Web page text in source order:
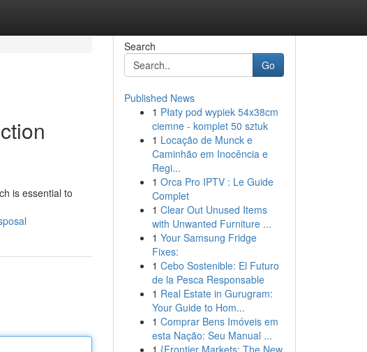
is essential to
Search
Go
Published News
1 Płaty pod wypiek 54x38cm
ciemne - komplet 50 sztuk
1 Locação de Munck e
Caminhão em Inocência e
Regi...
1 Orca Pro IPTV : Le Guide
Complet
1 Clear Out Unused Items
with Unwanted Furniture ...
1 Your Samsung Fridge
Fixes:
1 Cebo Sostenible: El Futuro
de la Pesca Responsable
1 Real Estate in Gurugram:
Your Guide to Hom...
1 Comprar Bens Imóveis em
esta Nação: Seu Manual ...
1 {Frontier Markets: The New